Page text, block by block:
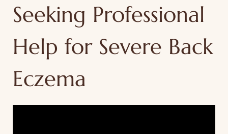
Seeking Professional
Help for Severe Back
Eczema